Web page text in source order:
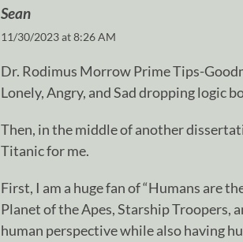
Sean
11/30/2023 at 8:26 AM
Dr. Rodimus Morrow Prime Tips-
Lonely, Angry, and Sad dropping logic
Then, in the middle of another
Titanic for me.
First, I am a huge fan of “Humans are
Planet of the Apes, Starship Troopers,
human perspective while also having